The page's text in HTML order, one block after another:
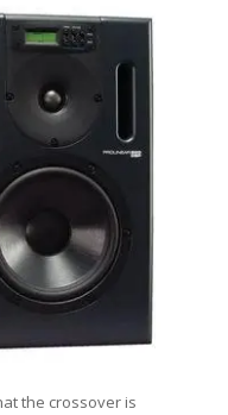
the crossover is